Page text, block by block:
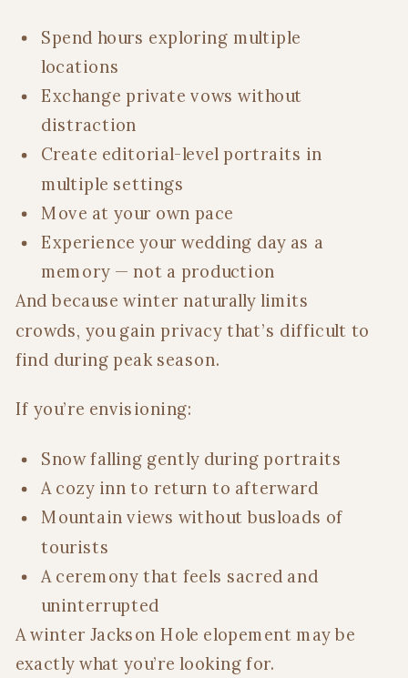
Spend hours exploring multiple
locations
Exchange private vows without
distraction
Create editorial-level portraits in
multiple settings
Move at your own pace
Experience your wedding day as a
memory — not a production
And because winter naturally limits
crowds, you gain privacy that’s difficult to
find during peak season.
If you’re envisioning:
Snow falling gently during portraits
A cozy inn to return to afterward
Mountain views without busloads of
tourists
A ceremony that feels sacred and
uninterrupted
A winter Jackson Hole elopement may be
exactly what you’re looking for.